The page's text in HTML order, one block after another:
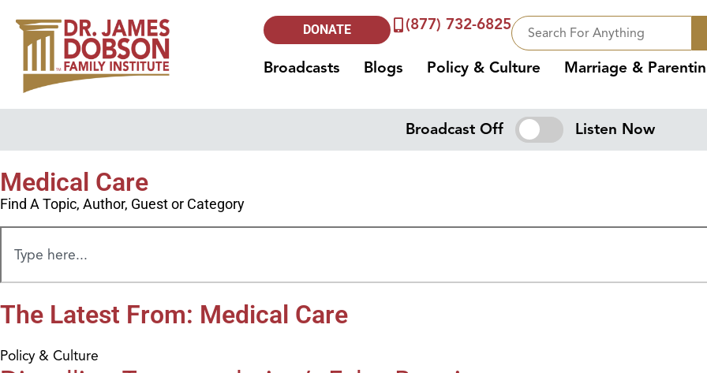
DONATE (877) 732-6825
Broadcasts Blogs Policy & Culture Marriage &
Broadcast Off Listen Now
Medical Care
Find A Topic, Author, Guest or Category
The Latest From: Medical Care
Policy & Culture